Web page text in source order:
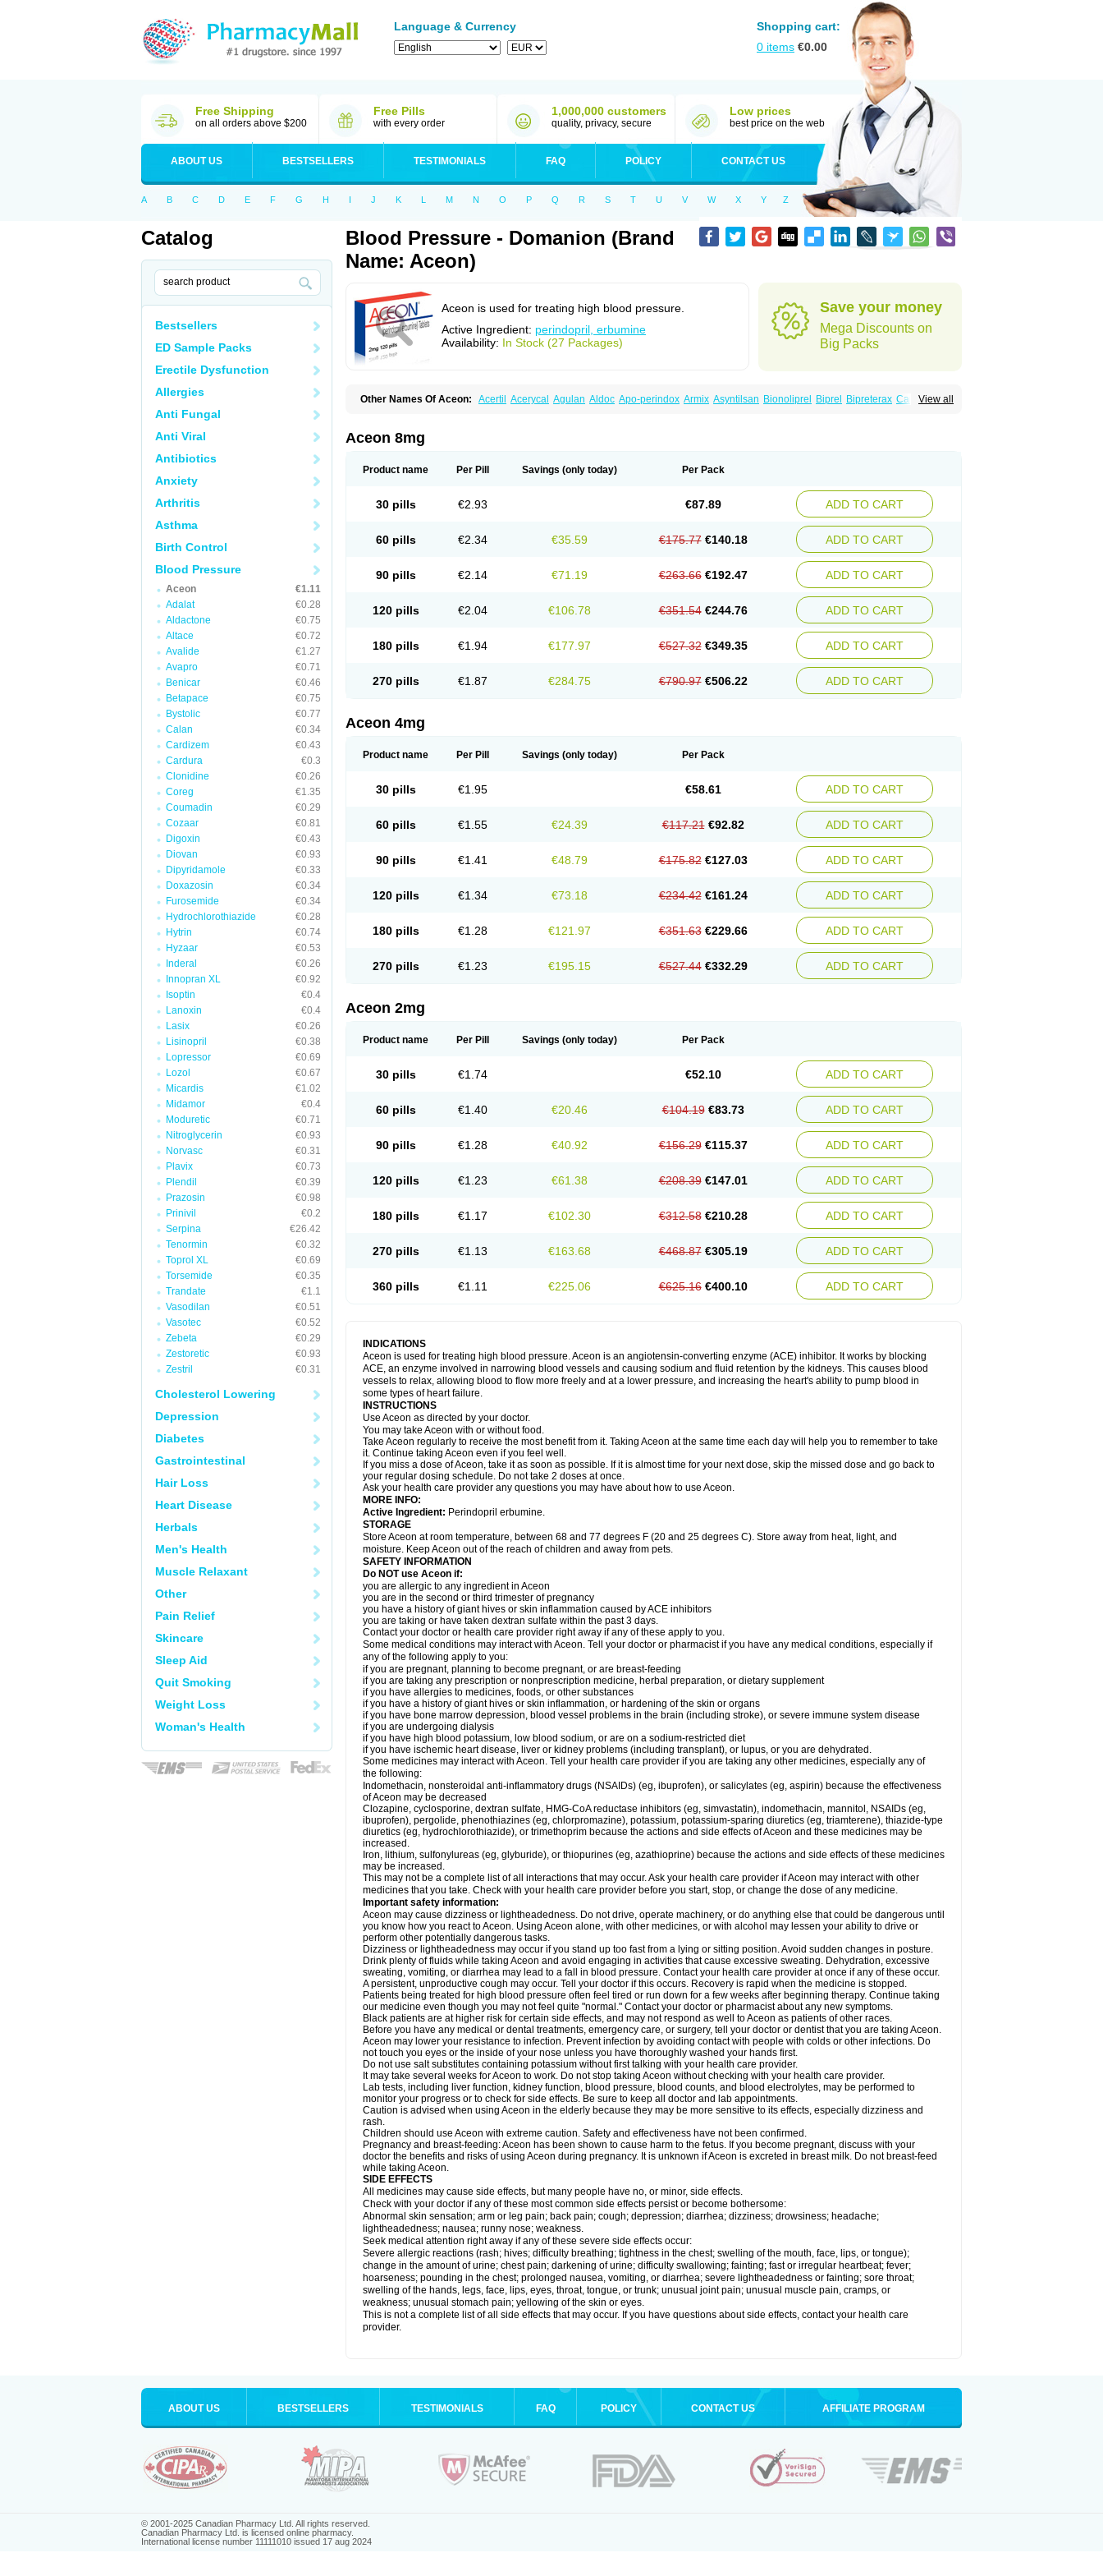
Language & Currency
Shopping cart:
0 items €0.00
Free Shipping
on all orders above $200
Free Pills
with every order
1,000,000 customers
quality, privacy, secure
Low prices
best price on the web
ABOUT US BESTSELLERS TESTIMONIALS FAQ POLICY CONTACT US
A B C D E F G H I J K L M N O P Q R S T U V W X Y Z
Catalog
Bestsellers
ED Sample Packs
Erectile Dysfunction
Allergies
Anti Fungal
Anti Viral
Antibiotics
Anxiety
Arthritis
Asthma
Birth Control
Blood Pressure
Aceon
€1.11
Adalat
€0.28
Aldactone
€0.75
Altace
€0.72
Avalide
€1.27
Avapro
€0.71
Benicar
€0.46
Betapace
€0.75
Bystolic
€0.77
Calan
€0.34
Cardizem
€0.43
Cardura
€0.3
Clonidine
€0.26
Coreg
€1.35
Coumadin
€0.29
Cozaar
€0.81
Digoxin
€0.43
Diovan
€0.93
Dipyridamole
€0.33
Doxazosin
€0.34
Furosemide
€0.34
Hydrochlorothiazide
€0.28
Hytrin
€0.74
Hyzaar
€0.53
Inderal
€0.26
Innopran XL
€0.92
Isoptin
€0.4
Lanoxin
€0.4
Lasix
€0.26
Lisinopril
€0.38
Lopressor
€0.69
Lozol
€0.67
Micardis
€1.02
Midamor
€0.4
Moduretic
€0.71
Nitroglycerin
€0.93
Norvasc
€0.31
Plavix
€0.73
Plendil
€0.39
Prazosin
€0.98
Prinivil
€0.2
Serpina
€26.42
Tenormin
€0.32
Toprol XL
€0.69
Torsemide
€0.35
Trandate
€1.1
Vasodilan
€0.51
Vasotec
€0.52
Zebeta
€0.29
Zestoretic
€0.93
Zestril
€0.31
Cholesterol Lowering
Depression
Diabetes
Gastrointestinal
Hair Loss
Heart Disease
Herbals
Men's Health
Muscle Relaxant
Other
Pain Relief
Skincare
Sleep Aid
Quit Smoking
Weight Loss
Woman's Health
Blood Pressure - Domanion (Brand
Name: Aceon)
Aceon is used for treating high blood pressure.
Active Ingredient: perindopril, erbumine
Availability: In Stock (27 Packages)
Save your money
Mega Discounts on
Big Packs
View all
Other Names Of Aceon: Acertil Acerycal Agulan Aldoc Apo-perindox Armix Asyntilsan Bionoliprel Biprel Bipreterax Cardipen
Prestarium Preterax
Teraxans Tertensif kombi
Aceon 8mg
Product name Per Pill Savings (only today) Per Pack
30 pills €2.93 €87.89 ADD TO CART
60 pills €2.34 €35.59 €175.77 €140.18 ADD TO CART
90 pills €2.14 €71.19 €263.66 €192.47 ADD TO CART
120 pills €2.04 €106.78 €351.54 €244.76 ADD TO CART
180 pills €1.94 €177.97 €527.32 €349.35 ADD TO CART
270 pills €1.87 €284.75 €790.97 €506.22 ADD TO CART
Aceon 4mg
Product name Per Pill Savings (only today) Per Pack
30 pills €1.95 €58.61 ADD TO CART
60 pills €1.55 €24.39 €117.21 €92.82 ADD TO CART
90 pills €1.41 €48.79 €175.82 €127.03 ADD TO CART
120 pills €1.34 €73.18 €234.42 €161.24 ADD TO CART
180 pills €1.28 €121.97 €351.63 €229.66 ADD TO CART
270 pills €1.23 €195.15 €527.44 €332.29 ADD TO CART
Aceon 2mg
Product name Per Pill Savings (only today) Per Pack
30 pills €1.74 €52.10 ADD TO CART
60 pills €1.40 €20.46 €104.19 €83.73 ADD TO CART
90 pills €1.28 €40.92 €156.29 €115.37 ADD TO CART
120 pills €1.23 €61.38 €208.39 €147.01 ADD TO CART
180 pills €1.17 €102.30 €312.58 €210.28 ADD TO CART
270 pills €1.13 €163.68 €468.87 €305.19 ADD TO CART
360 pills €1.11 €225.06 €625.16 €400.10 ADD TO CART
INDICATIONS
Aceon is used for treating high blood pressure. Aceon is an angiotensin-converting enzyme (ACE) inhibitor. It works by blocking
ACE, an enzyme involved in narrowing blood vessels and causing sodium and fluid retention by the kidneys. This causes blood
vessels to relax, allowing blood to flow more freely and at a lower pressure, and increasing the heart's ability to pump blood in
some types of heart failure.
INSTRUCTIONS
Use Aceon as directed by your doctor.
You may take Aceon with or without food.
Take Aceon regularly to receive the most benefit from it. Taking Aceon at the same time each day will help you to remember to take
it. Continue taking Aceon even if you feel well.
If you miss a dose of Aceon, take it as soon as possible. If it is almost time for your next dose, skip the missed dose and go back to
your regular dosing schedule. Do not take 2 doses at once.
Ask your health care provider any questions you may have about how to use Aceon.
MORE INFO:
Active Ingredient: Perindopril erbumine.
STORAGE
Store Aceon at room temperature, between 68 and 77 degrees F (20 and 25 degrees C). Store away from heat, light, and
moisture. Keep Aceon out of the reach of children and away from pets.
SAFETY INFORMATION
Do NOT use Aceon if:
you are allergic to any ingredient in Aceon
you are in the second or third trimester of pregnancy
you have a history of giant hives or skin inflammation caused by ACE inhibitors
you are taking or have taken dextran sulfate within the past 3 days.
Contact your doctor or health care provider right away if any of these apply to you.
Some medical conditions may interact with Aceon. Tell your doctor or pharmacist if you have any medical conditions, especially if
any of the following apply to you:
if you are pregnant, planning to become pregnant, or are breast-feeding
if you are taking any prescription or nonprescription medicine, herbal preparation, or dietary supplement
if you have allergies to medicines, foods, or other substances
if you have a history of giant hives or skin inflammation, or hardening of the skin or organs
if you have bone marrow depression, blood vessel problems in the brain (including stroke), or severe immune system disease
if you are undergoing dialysis
if you have high blood potassium, low blood sodium, or are on a sodium-restricted diet
if you have ischemic heart disease, liver or kidney problems (including transplant), or lupus, or you are dehydrated.
Some medicines may interact with Aceon. Tell your health care provider if you are taking any other medicines, especially any of
the following:
Indomethacin, nonsteroidal anti-inflammatory drugs (NSAIDs) (eg, ibuprofen), or salicylates (eg, aspirin) because the effectiveness
of Aceon may be decreased
Clozapine, cyclosporine, dextran sulfate, HMG-CoA reductase inhibitors (eg, simvastatin), indomethacin, mannitol, NSAIDs (eg,
ibuprofen), pergolide, phenothiazines (eg, chlorpromazine), potassium, potassium-sparing diuretics (eg, triamterene), thiazide-type
diuretics (eg, hydrochlorothiazide), or trimethoprim because the actions and side effects of Aceon and these medicines may be
increased.
Iron, lithium, sulfonylureas (eg, glyburide), or thiopurines (eg, azathioprine) because the actions and side effects of these medicines
may be increased.
This may not be a complete list of all interactions that may occur. Ask your health care provider if Aceon may interact with other
medicines that you take. Check with your health care provider before you start, stop, or change the dose of any medicine.
Important safety information:
Aceon may cause dizziness or lightheadedness. Do not drive, operate machinery, or do anything else that could be dangerous until
you know how you react to Aceon. Using Aceon alone, with other medicines, or with alcohol may lessen your ability to drive or
perform other potentially dangerous tasks.
Dizziness or lightheadedness may occur if you stand up too fast from a lying or sitting position. Avoid sudden changes in posture.
Drink plenty of fluids while taking Aceon and avoid engaging in activities that cause excessive sweating. Dehydration, excessive
sweating, vomiting, or diarrhea may lead to a fall in blood pressure. Contact your health care provider at once if any of these occur.
A persistent, unproductive cough may occur. Tell your doctor if this occurs. Recovery is rapid when the medicine is stopped.
Patients being treated for high blood pressure often feel tired or run down for a few weeks after beginning therapy. Continue taking
our medicine even though you may not feel quite "normal." Contact your doctor or pharmacist about any new symptoms.
Black patients are at higher risk for certain side effects, and may not respond as well to Aceon as patients of other races.
Before you have any medical or dental treatments, emergency care, or surgery, tell your doctor or dentist that you are taking Aceon.
Aceon may lower your resistance to infection. Prevent infection by avoiding contact with people with colds or other infections. Do
not touch you eyes or the inside of your nose unless you have thoroughly washed your hands first.
Do not use salt substitutes containing potassium without first talking with your health care provider.
It may take several weeks for Aceon to work. Do not stop taking Aceon without checking with your health care provider.
Lab tests, including liver function, kidney function, blood pressure, blood counts, and blood electrolytes, may be performed to
monitor your progress or to check for side effects. Be sure to keep all doctor and lab appointments.
Caution is advised when using Aceon in the elderly because they may be more sensitive to its effects, especially dizziness and
rash.
Children should use Aceon with extreme caution. Safety and effectiveness have not been confirmed.
Pregnancy and breast-feeding: Aceon has been shown to cause harm to the fetus. If you become pregnant, discuss with your
doctor the benefits and risks of using Aceon during pregnancy. It is unknown if Aceon is excreted in breast milk. Do not breast-feed
while taking Aceon.
SIDE EFFECTS
All medicines may cause side effects, but many people have no, or minor, side effects.
Check with your doctor if any of these most common side effects persist or become bothersome:
Abnormal skin sensation; arm or leg pain; back pain; cough; depression; diarrhea; dizziness; drowsiness; headache;
lightheadedness; nausea; runny nose; weakness.
Seek medical attention right away if any of these severe side effects occur:
Severe allergic reactions (rash; hives; difficulty breathing; tightness in the chest; swelling of the mouth, face, lips, or tongue);
change in the amount of urine; chest pain; darkening of urine; difficulty swallowing; fainting; fast or irregular heartbeat; fever;
hoarseness; pounding in the chest; prolonged nausea, vomiting, or diarrhea; severe lightheadedness or fainting; sore throat;
swelling of the hands, legs, face, lips, eyes, throat, tongue, or trunk; unusual joint pain; unusual muscle pain, cramps, or
weakness; unusual stomach pain; yellowing of the skin or eyes.
This is not a complete list of all side effects that may occur. If you have questions about side effects, contact your health care
provider.
ABOUT US BESTSELLERS TESTIMONIALS FAQ POLICY CONTACT US AFFILIATE PROGRAM
© 2001-2025 Canadian Pharmacy Ltd. All rights reserved.
Canadian Pharmacy Ltd. is licensed online pharmacy.
International license number 11111010 issued 17 aug 2024